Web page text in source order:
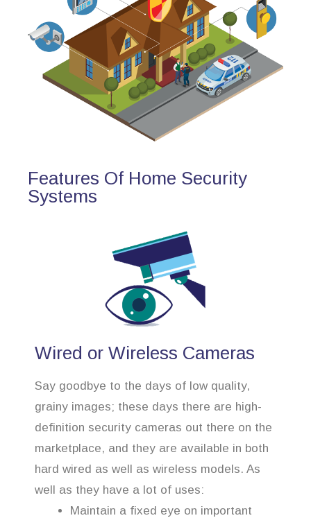
Features Of Home Security
Systems
Wired or Wireless Cameras
Say goodbye to the days of low quality,
grainy images; these days there are high-
definition security cameras out there on the
marketplace, and they are available in both
hard wired as well as wireless models. As
well as they have a lot of uses:
Maintain a fixed eye on important